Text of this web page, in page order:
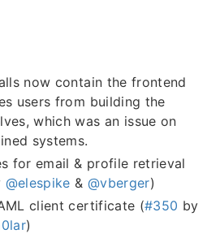
now contain the frontend
users from building the
which was an issue on
systems.
for email & profile retrieval
@elespike & @vberger)
client certificate (#350 by
)